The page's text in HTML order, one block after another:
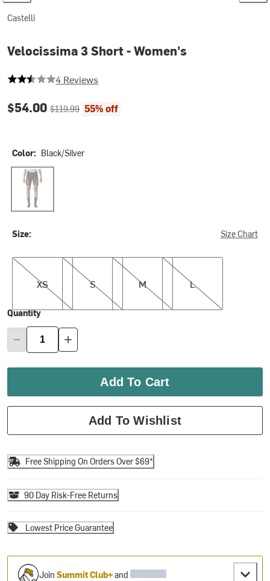
Castelli
Velocissima 3 Short - Women's
2.5 out of 5 stars
4 Reviews
Current price:
$54.00Original price:
$119.99 55% off
Color: Black/Silver
Black/Silver
Size: Size Chart
XS
XS
S
S
M
M
L
L
Quantity
Add To Cart
Add To Wishlist
Free Shipping On Orders Over $69*
90 Day Risk-Free Returns
Lowest Price Guarantee
JoinSummit Club+and